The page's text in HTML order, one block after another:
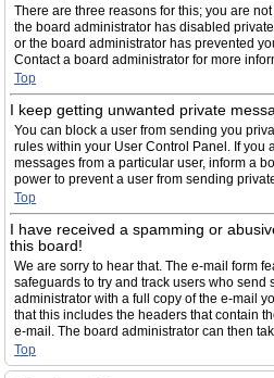
There are three reasons for this; you are
the board administrator has disabled
or the board administrator has prevented
Contact a board administrator for more
Top
I keep getting unwanted private
You can block a user from sending you
rules within your User Control Panel. If you
messages from a particular user, inform a
power to prevent a user from sending
Top
I have received a spamming or
this board!
We are sorry to hear that. The e-mail form
safeguards to try and track users who send
administrator with a full copy of the e-mail
that this includes the headers that contain
e-mail. The board administrator can then
Top